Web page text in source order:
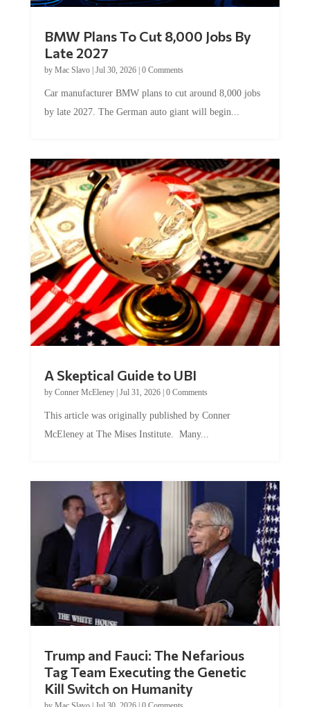
Late 2027
byMac Slavo|Jul 30, 2026
by late 2027. The German auto giant will begin...
by Conner McEleney |Jul 31, 2026|0 Comments
McEleney at The Mises Institute. Many...
Tag Team Executing the Genetic
Kill Switch on Humanity
byMac Slavo |Jul 30, 2026 | 0 Comments